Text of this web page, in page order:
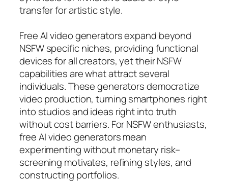
transfer for artistic style.
Free AI video generators expand beyond
NSFW specific niches, providing functional
devices for all creators, yet their NSFW
capabilities are what attract several
individuals. These generators democratize
video production, turning smartphones right
into studios and ideas right into truth
without cost barriers. For NSFW enthusiasts,
free AI video generators mean
experimenting without monetary risk–
screening motivates, refining styles, and
constructing portfolios.